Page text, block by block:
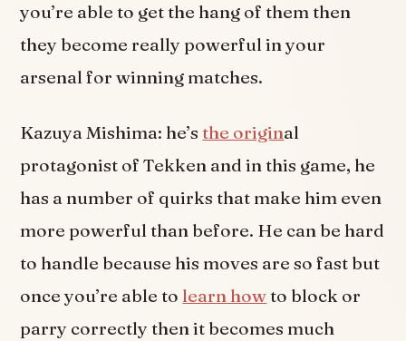
you’re able to get the hang of them then
they become really powerful in your
arsenal for winning matches.
Kazuya Mishima: he’sthe original
protagonist of Tekken and in this game, he
has a number of quirks that make him even
more powerful than before. He can be hard
to handle because his moves are so fast but
once you’re able to learn howto block or
parry correctly then it becomes much